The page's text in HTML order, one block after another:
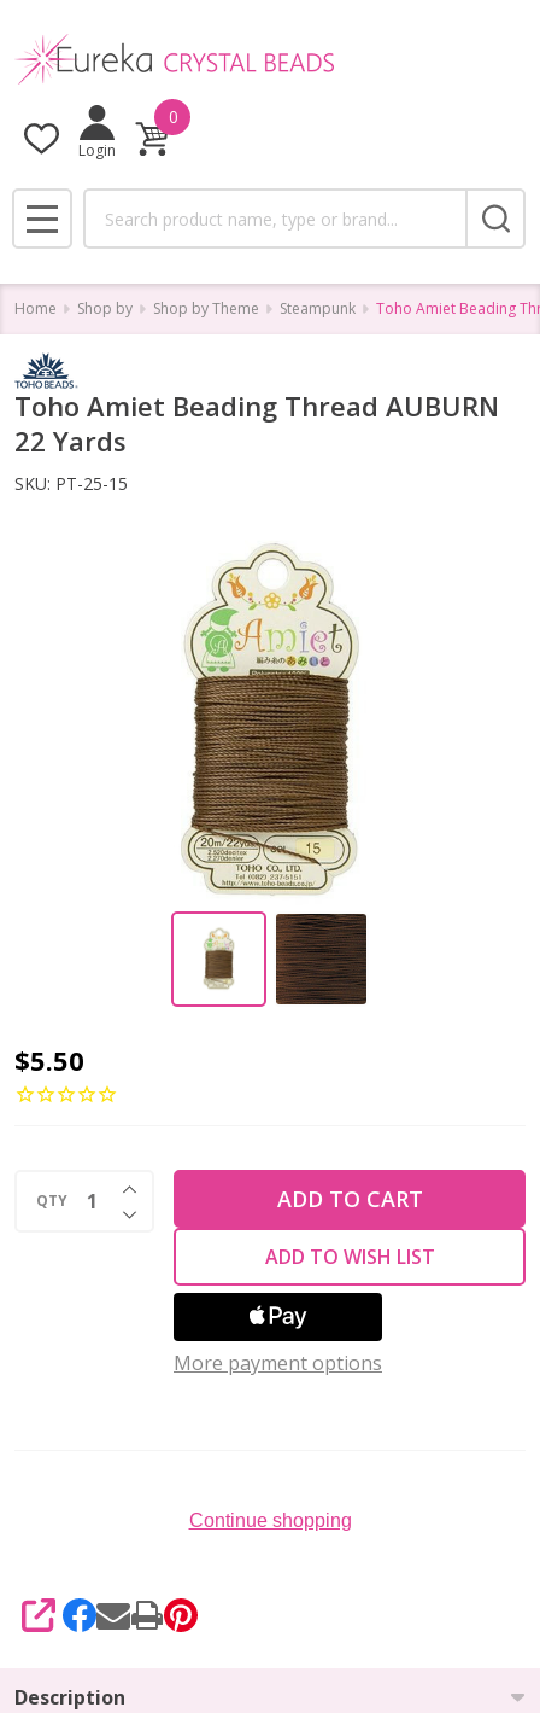
Login
0
MENU
Home Shop by Shop by Theme Steampunk Toho Amiet Beading
Toho Amiet Beading Thread AUBURN
22 Yards
SKU: PT-25-15
Toho
Amiet
AUBURN
$5.50
QTY DECREASE QUANTITY OF UNDEFINED
INCREASE QUANTITY OF UNDEFINED
ADD TO CART
ADD TO WISH LIST
More payment options
Continue shopping
SHARE
Description